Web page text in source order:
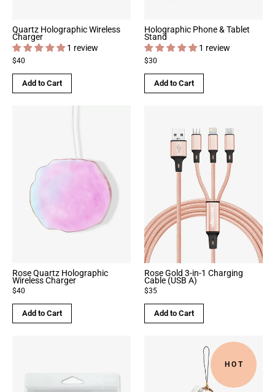
Quartz Holographic Wireless
Charger
1 review
$40
Add to Cart
Holographic Phone & Tablet
Stand
1 review
$30
Add to Cart
Rose Quartz Holographic
Wireless Charger
$40
Add to Cart
Rose Gold 3-in-1 Charging
Cable (USB A)
$35
Add to Cart
HOT